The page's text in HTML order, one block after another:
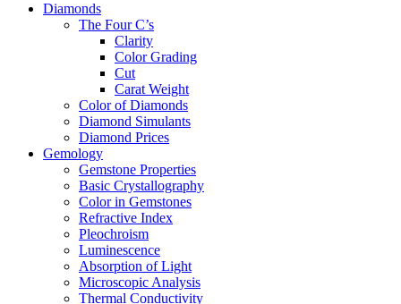
Diamonds
The Four C’s
Clarity
Color Grading
Cut
Carat Weight
Color of Diamonds
Diamond Simulants
Diamond Prices
Gemology
Gemstone Properties
Basic Crystallography
Color in Gemstones
Refractive Index
Pleochroism
Luminescence
Absorption of Light
Microscopic Analysis
Thermal Conductivity